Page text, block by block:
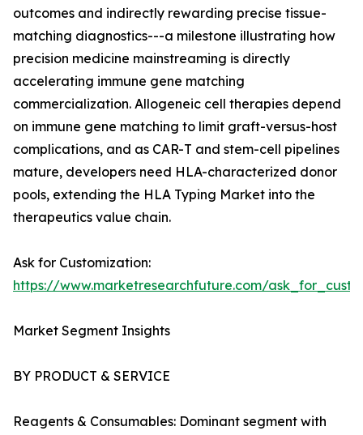
outcomes and indirectly rewarding precise tissue-
matching diagnostics---a milestone illustrating how
precision medicine mainstreaming is directly
accelerating immune gene matching
commercialization. Allogeneic cell therapies depend
on immune gene matching to limit graft-versus-host
complications, and as CAR-T and stem-cell pipelines
mature, developers need HLA-characterized donor
pools, extending the HLA Typing Market into the
therapeutics value chain.
Ask for Customization:
https://www.marketresearchfuture.com/
Market Segment Insights
BY PRODUCT & SERVICE
Reagents & Consumables: Dominant segment with